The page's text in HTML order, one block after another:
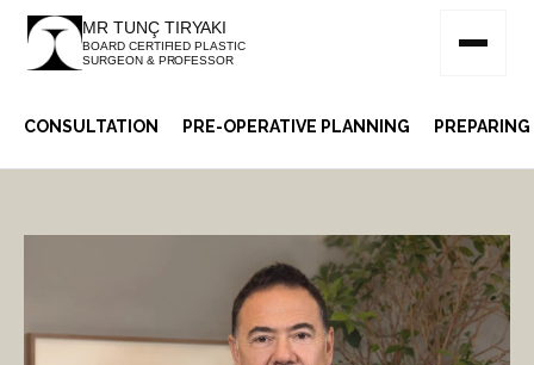
MR TUNÇ TIRYAKI
BOARD CERTIFIED PLASTIC
SURGEON & PROFESSOR
CONSULTATION PRE-OPERATIVE PLANNING